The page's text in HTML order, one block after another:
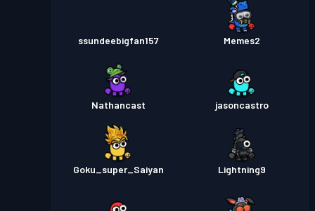
ssundeebigfan157 Memes2
Nathancast jasoncastro
Goku_super_Saiyan Lightning9